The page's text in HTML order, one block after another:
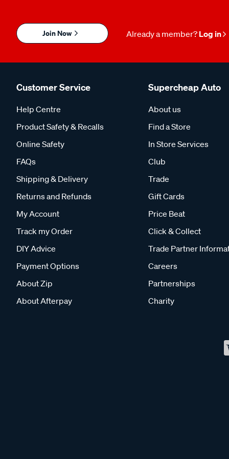
Join Now Already a member? Log in
Customer Service
Help Centre
Product Safety & Recalls
Online Safety
FAQs
Shipping & Delivery
Returns and Refunds
My Account
Track my Order
DIY Advice
Payment Options
About Zip
About Afterpay
Supercheap Auto
About us
Find a Store
In Store Services
Club
Trade
Gift Cards
Price Beat
Click & Collect
Trade Partner
Careers
Partnerships
Charity